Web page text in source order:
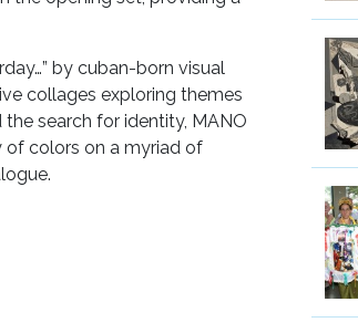
by cuban-born visual
collages exploring themes
search for identity, MANO
of colors on a myriad of